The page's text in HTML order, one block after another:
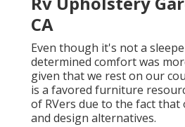
CA
Even though it's not a
determined comfort was
given that we rest on our
is a favored furniture
of RVers due to the fact
and design alternatives.